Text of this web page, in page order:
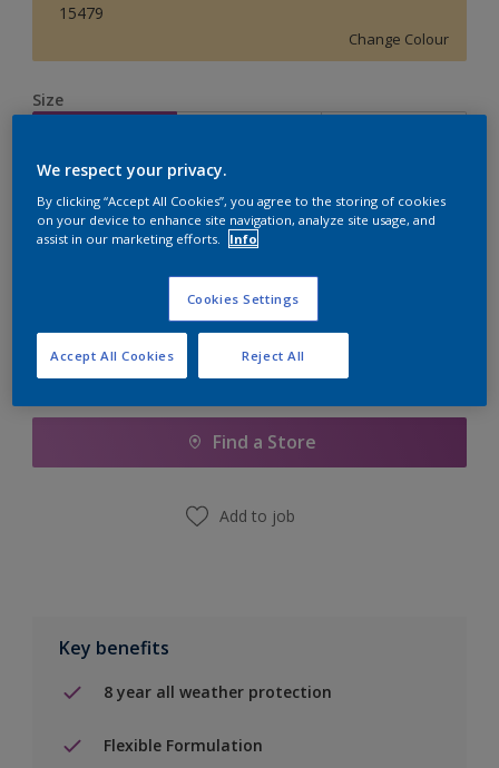
15479
Change Colour
Size
Quantity Paint Calculator
Add to Shopping list
Find a Store
Add to job
Key benefits
8 year all weather protection
Flexible Formulation
We respect your privacy.
By clicking “Accept All Cookies”, you agree to the storing of cookies
on your device to enhance site navigation, analyze site usage, and
assist in our marketing efforts.
Info
Cookies Settings
Reject All
Accept All Cookies